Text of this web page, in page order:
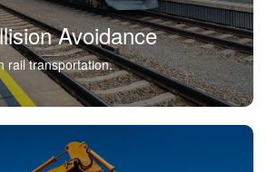
Avoidance
rail transportation.